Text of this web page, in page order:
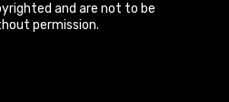
and are not to be
permission.